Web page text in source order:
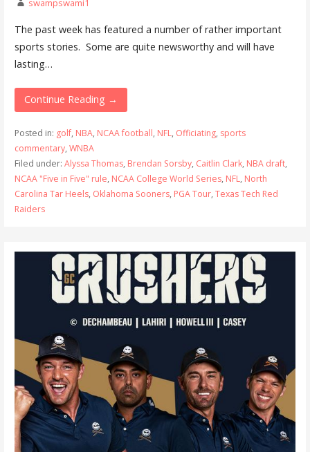
The past week has featured a number of rather important
sports stories. Some are quite newsworthy and will have
lasting…
Continue Reading →
Posted in: golf, NBA, NCAA football, NFL, Officiating, sports
commentary, WNBA
Filed under: Alyssa Thomas, Brendan Sorsby, Caitlin Clark, NBA draft,
NCAA "Five in Five" rule, NCAA College World Series, NFL, North
Carolina Tar Heels, Oklahoma Sooners, PGA Tour, Texas Tech Red
Raiders